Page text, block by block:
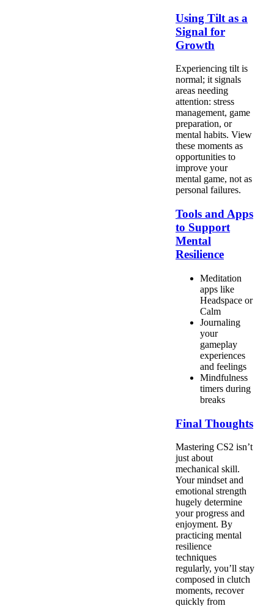
Using Tilt as a
Signal for
Growth
Experiencing tilt is
normal; it signals
areas needing
attention: stress
management, game
preparation, or
mental habits. View
these moments as
opportunities to
improve your
mental game, not as
personal failures.
Tools and Apps
to Support
Mental
Resilience
Meditation
apps like
Headspace or
Calm
Journaling
your
gameplay
experiences
and feelings
Mindfulness
timers during
breaks
Final Thoughts
Mastering CS2 isn’t
just about
mechanical skill.
Your mindset and
emotional strength
hugely determine
your progress and
enjoyment. By
practicing mental
resilience
techniques
regularly, you’ll stay
composed in clutch
moments, recover
quickly from